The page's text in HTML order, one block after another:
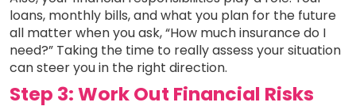
loans, monthly bills, and what you plan for the future
all matter when you ask, “How much insurance do I
need?” Taking the time to really assess your situation
can steer you in the right direction.
Step 3: Work Out Financial Risks